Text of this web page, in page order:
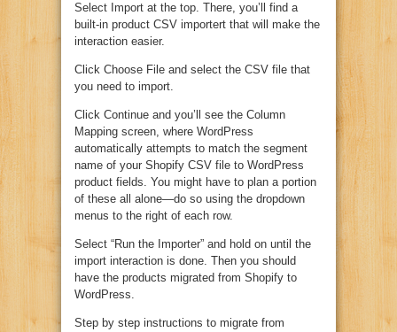
Select Import at the top. There, you’ll find a
built-in product CSV importert that will make the
interaction easier.
Click Choose File and select the CSV file that
you need to import.
Click Continue and you’ll see the Column
Mapping screen, where WordPress
automatically attempts to match the segment
name of your Shopify CSV file to WordPress
product fields. You might have to plan a portion
of these all alone—do so using the dropdown
menus to the right of each row.
Select “Run the Importer” and hold on until the
import interaction is done. Then you should
have the products migrated from Shopify to
WordPress.
Step by step instructions to migrate from